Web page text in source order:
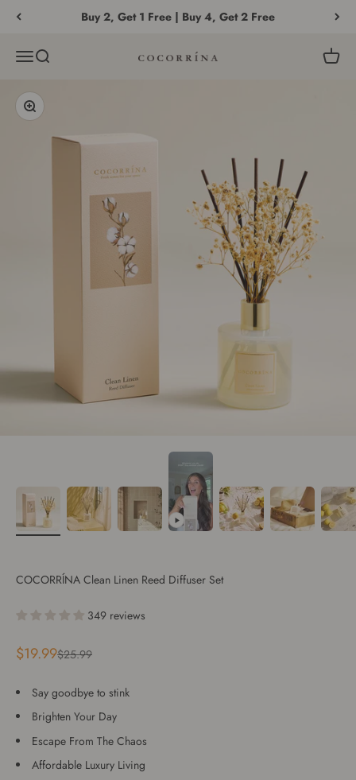
Buy 2, Get 1 Free | Buy 4, Get 2 Free
MenuSearch COCORRÍNA® Cart
Zoom
COCORRÍNA Clean Linen Reed Diffuser Set
349 reviews
Sale price
$19.99Regular price
$25.99
Say goodbye to stink
Brighten Your Day
Escape From The Chaos
Affordable Luxury Living